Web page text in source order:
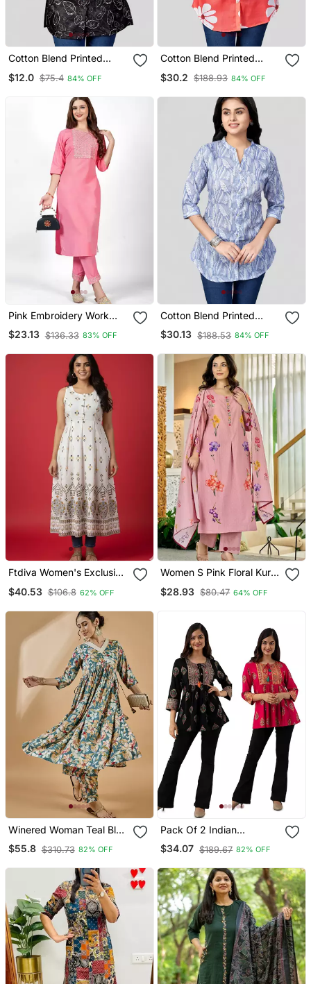
Cotton Blend Printed
$12.0 $75.4 84% OFF
Cotton Blend Printed
$30.2 $188.93 84% OFF
Pink Embroidery Work
Cotton Rayon Slub Based
Aline Womens Kurti Set
$23.13 $136.33 83% OFF
Cotton Blend Printed
Short Kurti
$30.13 $188.53 84% OFF
Ftdiva Women's Exclusive
Kurta In White
$40.53 $106.8 62% OFF
Women S Pink Floral Kurta
Dupatta Stylish Ethnic
$28.93 $80.47 64% OFF
Winered Woman Teal Blue
Floral Print Rayon
Embroidered Kurta Set
$55.8 $310.73 82% OFF
Pack Of 2 Indian
Handmade Block Printed
Rayon Fabric Designer
Bottomwear & Jeans
$34.07 $189.67 82% OFF